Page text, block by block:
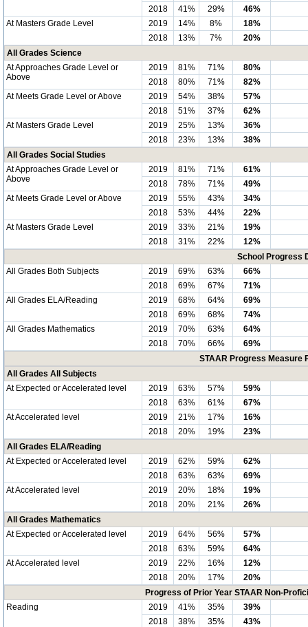
2018
41% 29%
46%
At Masters Grade Level
2019 14% 8%
18%
2018
13% 7%
20%
All Grades Science
At Approaches Grade Level or
Above
2019 81% 71%
80%
2018
80% 71%
82%
At Meets Grade Level or Above
2019 54% 38%
57%
2018
51% 37%
62%
At Masters Grade Level
2019 25% 13%
36%
2018
23% 13%
38%
All Grades Social Studies
At Approaches Grade Level or
Above
2019 81% 71%
61%
2018
78% 71%
49%
At Meets Grade Level or Above
2019 55% 43%
34%
2018
53% 44%
22%
At Masters Grade Level
2019 33% 21%
19%
2018
31% 22%
12%
School Progress
All Grades Both Subjects
2019 69% 63%
66%
2018
69% 67%
71%
All Grades ELA/Reading
2019 68% 64%
69%
2018
69% 68%
74%
All Grades Mathematics
2019 70% 63%
64%
2018
70% 66%
69%
STAAR Progress Measure
All Grades All Subjects
At Expected or Accelerated level
2019 63% 57%
59%
2018
63% 61%
67%
At Accelerated level
2019 21% 17%
16%
2018
20% 19%
23%
All Grades ELA/Reading
At Expected or Accelerated level
2019 62% 59%
62%
2018
63% 63%
69%
At Accelerated level
2019 20% 18%
19%
2018
20% 21%
26%
All Grades Mathematics
At Expected or Accelerated level
2019 64% 56%
57%
2018
63% 59%
64%
At Accelerated level
2019 22% 16%
12%
2018
20% 17%
20%
Progress of Prior Year STAAR Non-
Reading
2019 41% 35%
39%
2018
38% 35% 43%